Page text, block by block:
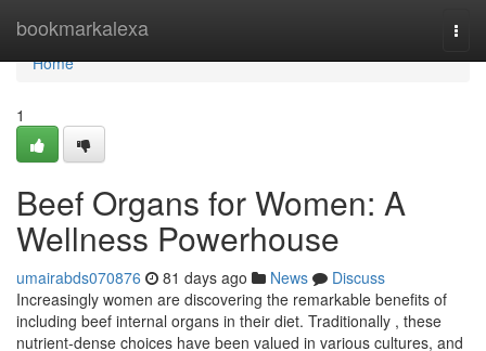
bookmarkalexa
Home
Home
1
Beef Organs for Women: A
Wellness Powerhouse
umairabds070876 81 days ago News
Discuss
Increasingly women are discovering the remarkable benefits of
including beef internal organs in their diet. Traditionally , these
nutrient-dense choices have been valued in various cultures, and